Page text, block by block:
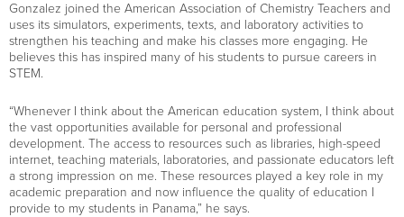
Gonzalez joined the American Association of Chemistry Teachers and
uses its simulators, experiments, texts, and laboratory activities to
strengthen his teaching and make his classes more engaging. He
believes this has inspired many of his students to pursue careers in
STEM.
“Whenever I think about the American education system, I think about
the vast opportunities available for personal and professional
development. The access to resources such as libraries, high-speed
internet, teaching materials, laboratories, and passionate educators left
a strong impression on me. These resources played a key role in my
academic preparation and now influence the quality of education I
provide to my students in Panama,” he says.